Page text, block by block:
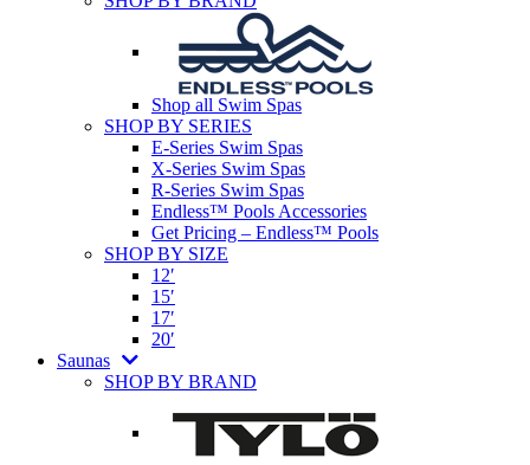
Shop all Swim Spas
SHOP BY SERIES
E-Series Swim Spas
X-Series Swim Spas
R-Series Swim Spas
Endless™ Pools Accessories
Get Pricing – Endless™ Pools
SHOP BY SIZE
12′
15′
17′
20′
Saunas
SHOP BY BRAND